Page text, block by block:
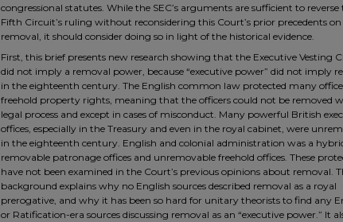
congressional statutes. While the SEC’s arguments are sufficient to reverse
Fifth Circuit’s ruling without reconsidering this Court’s prior precedents on
removal, it should consider doing so in light of the historical evidence.
First, this brief presents new research showing that the Executive Vesting
did not imply a removal power, because “executive power” did not imply
in the eighteenth century. The English common law protected many
freehold property rights, meaning that the officers could not be removed
legal process and except in cases of misconduct. Many powerful British
offices, especially in the Treasury and even in the royal cabinet, were
in the eighteenth century. English and colonial administration was a
removable patronage offices and unremovable freehold offices. These
have not been examined in the Court’s previous opinions about removal.
background explains why no English sources described removal as a royal
prerogative, and why it has been so hard for unitary theorists to find any
or Ratification-era sources discussing removal as an “executive power.” It